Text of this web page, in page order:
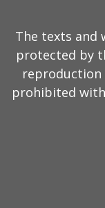
The texts and
protected by
reproduction
prohibited